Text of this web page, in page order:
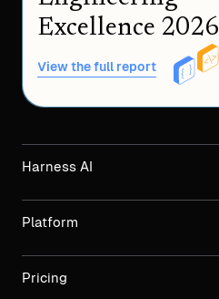
Excellence 2026
View the full report
Harness AI
Platform
Pricing